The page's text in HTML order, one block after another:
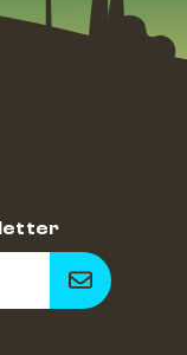
Get
notified